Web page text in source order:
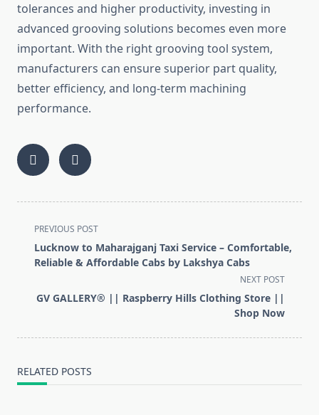
tolerances and higher productivity, investing in
advanced grooving solutions becomes even more
important. With the right grooving tool system,
manufacturers can ensure superior part quality,
better efficiency, and long-term machining
performance.
<span
class="nav-
subtitle
reader-
PREVIOUS POST
Lucknow to Maharajganj Taxi Service – Comfortable,
Reliable & Affordable Cabs by Lakshya Cabs
NEXT POST
GV GALLERY® || Raspberry Hills Clothing Store ||
Shop Now
RELATED POSTS